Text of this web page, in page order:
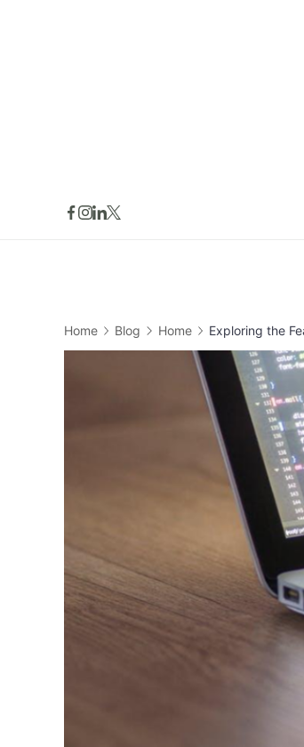
Home Blog Home Exploring the